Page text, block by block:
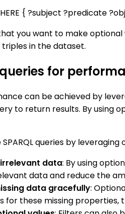
{ ?subject ?predicate
you want to make
in the dataset.
queries for
can be achieved by
to return results. By using
queries by
data: By using
data and reduce the
data gracefully:
for these missing